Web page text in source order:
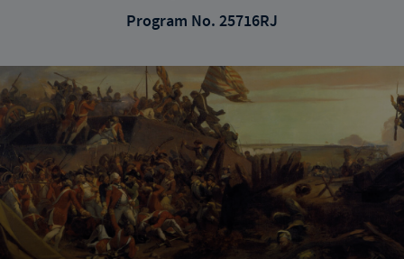
Program No. 25716RJ